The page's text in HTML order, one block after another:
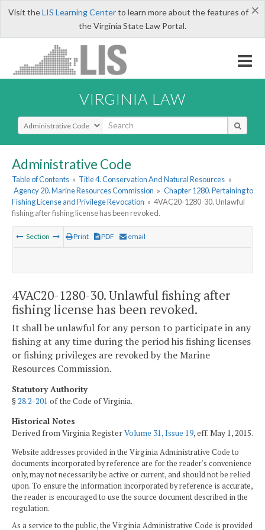
×
Visit theLIS Learning Centerto learn more about the features of
the Virginia State Law Portal.
VIRGINIA LAW
Select Search Type
Administrative Code
Table of Contents » Title 4. Conservation And Natural Resources »
Agency 20. Marine Resources Commission » Chapter 1280. Pertaining to
Fishing License and Privilege Revocation » 4VAC20-1280-30. Unlawful
fishing after fishing license has been revoked.
Section Print PDF email
4VAC20-1280-30. Unlawful fishing after
fishing license has been revoked.
It shall be unlawful for any person to participate in any
fishing at any time during the period his fishing licenses
or fishing privileges are revoked by the Marine
Resources Commission.
Statutory Authority
§28.2-201 of the Code of Virginia.
Historical Notes
Derived from Virginia RegisterVolume 31, Issue 19, eff. May 1, 2015.
Website addresses provided in the Virginia Administrative Code to
documents incorporated by reference are for the reader's convenience
only, may not necessarily be active or current, and should not be relied
upon. To ensure the information incorporated by reference is accurate,
the reader is encouraged to use the source document described in the
regulation.
As a service to the public, the Virginia Administrative Code is provided